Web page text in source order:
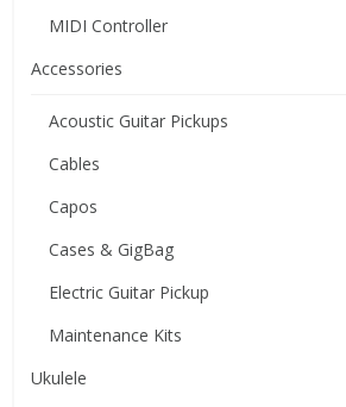
MIDI Controller
Accessories
Acoustic Guitar Pickups
Cables
Capos
Cases & GigBag
Electric Guitar Pickup
Maintenance Kits
Ukulele